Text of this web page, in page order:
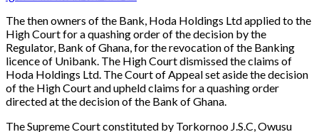
The then owners of the Bank, Hoda Holdings Ltd applied to the
High Court for a quashing order of the decision by the
Regulator, Bank of Ghana, for the revocation of the Banking
licence of Unibank. The High Court dismissed the claims of
Hoda Holdings Ltd. The Court of Appeal set aside the decision
of the High Court and upheld claims for a quashing order
directed at the decision of the Bank of Ghana.
The Supreme Court constituted by Torkornoo J.S.C, Owusu